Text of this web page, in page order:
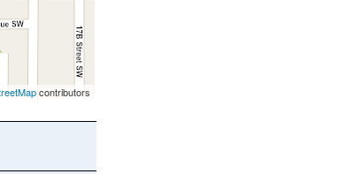
contributors